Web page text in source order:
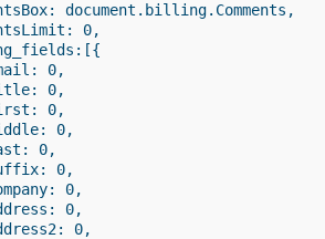
document.billing.Comments,
0,
0,
0,
0,
0,
0,
0,
0,
0,
0,